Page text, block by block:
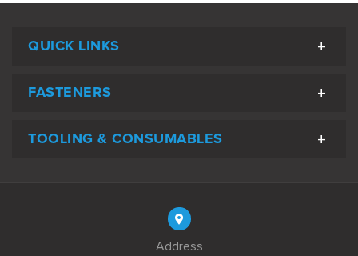
QUICK LINKS
FASTENERS
TOOLING & CONSUMABLES
Address